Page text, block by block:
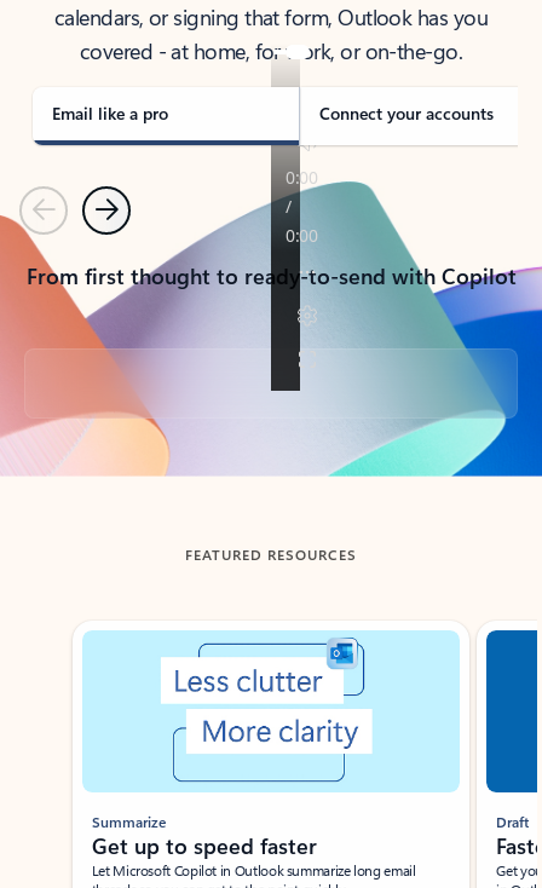
calendars, or signing that form, Outlook has you
covered - at home, for work, or on-the-go.
Email like a pro Connect your accounts
PreviousNext
From first thought to ready-to-send with Copilot
Back to tabs
FEATURED RESOURCES
Showing slide 1 of 3
Summarize
Get up to speed faster ​
Let Microsoft Copilot in Outlook summarize long email
Draft
Get